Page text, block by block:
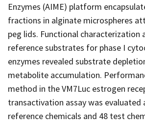
Enzymes (AIME) platform
fractions in alginate microspheres
peg lids. Functional characterization
reference substrates for phase I
enzymes revealed substrate
metabolite accumulation.
method in the VM7Luc estrogen
transactivation assay was evaluated
reference chemicals and 48 test